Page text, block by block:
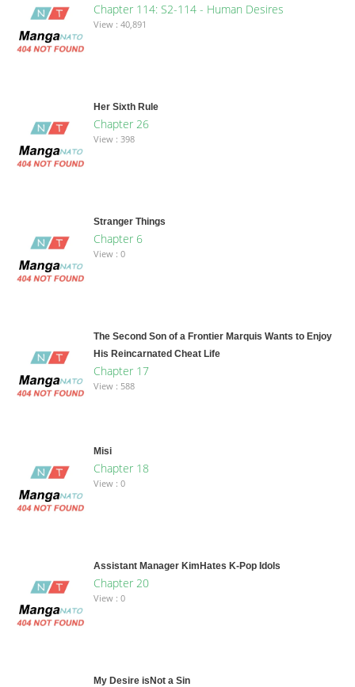
Chapter 114: S2-114 - Human Desires
View : 40,891
Her Sixth Rule
Chapter 26
View : 398
Stranger Things
Chapter 6
View : 0
The Second Son of a Frontier Marquis Wants to Enjoy
His Reincarnated Cheat Life
Chapter 17
View : 588
Misi
Chapter 18
View : 0
Assistant Manager KimHates K-Pop Idols
Chapter 20
View : 0
My Desire isNot a Sin